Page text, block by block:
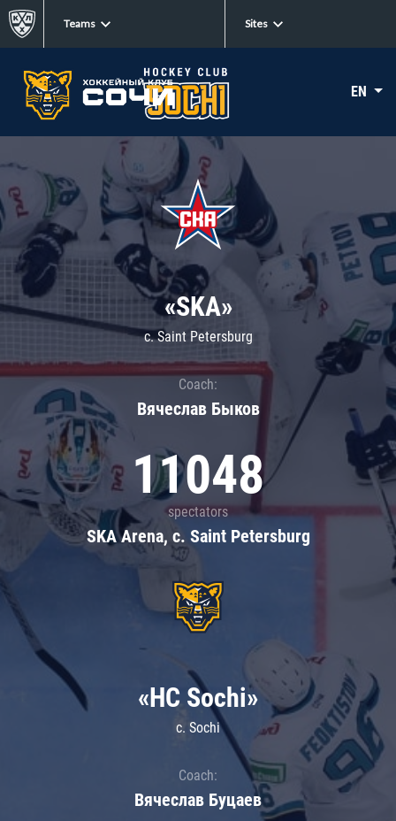
Teams Sites
EN
«SKA»
c. Saint Petersburg
Coach:
Вячеслав Быков
11048
spectators
SKA Arena, c. Saint Petersburg
«HC Sochi»
c. Sochi
Coach:
Вячеслав Буцаев